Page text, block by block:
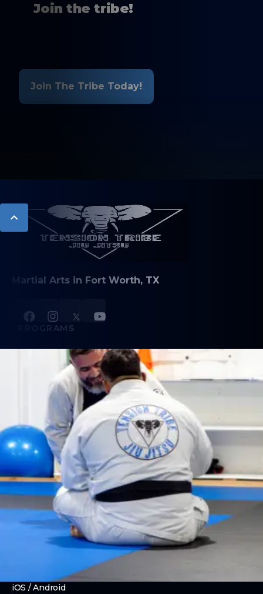
Join the tribe!
Join The Tribe Today!
Martial Arts in Fort Worth, TX
PROGRAMS
Brazilian Jiu Jitsu
No Gi Grappling
Women's Only Training
Strength and Conditioning
ABOUT
About Us
Contact Us
Membership Pause
Membership Cancellation
Already a Member? Download our app!
iOS /Android